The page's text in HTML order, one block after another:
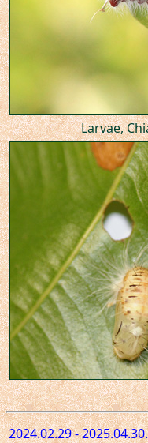
Larvae,
2024.02.29 -